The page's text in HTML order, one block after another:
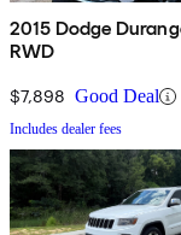
2015 Dodge
RWD
$7,898 Good Deal
Includes dealer fees